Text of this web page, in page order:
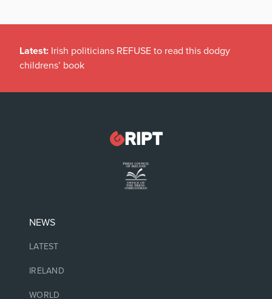
Latest: Irish politicians REFUSE to read this dodgy
childrens’ book
NEWS
LATEST
IRELAND
WORLD